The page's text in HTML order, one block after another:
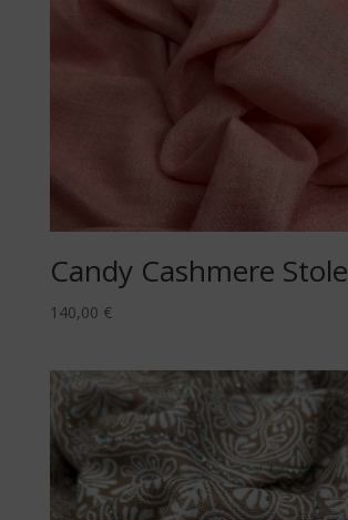
Candy Cashmere Stole
140,00 €